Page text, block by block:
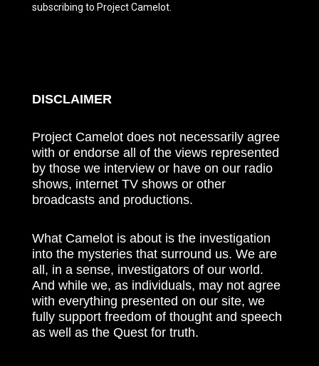
subscribing to Project Camelot.
DISCLAIMER
Project Camelot does not necessarily agree
with or endorse all of the views represented
by those we interview or have on our radio
shows, internet TV shows or other
broadcasts and productions.
What Camelot is about is the investigation
into the mysteries that surround us. We are
all, in a sense, investigators of our world.
And while we, as individuals, may not agree
with everything presented on our site, we
fully support freedom of thought and speech
as well as the Quest for truth.